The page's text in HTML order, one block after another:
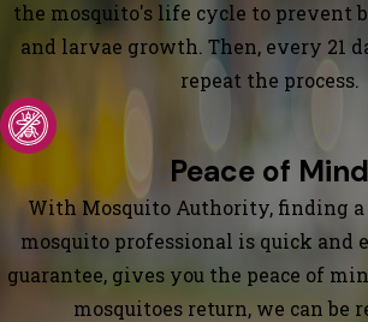
the mosquito's life cycle to prevent
and larvae growth. Then, every 21
repeat the process.
Peace of Mind
With Mosquito Authority, finding
mosquito professional is quick and
guarantee, gives you the peace of
mosquitoes return, we can be